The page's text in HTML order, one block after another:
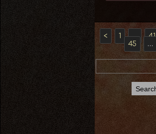
< 1 … 41
45
…